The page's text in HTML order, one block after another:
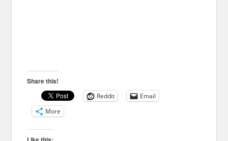
Share this!
Reddit
Email
More